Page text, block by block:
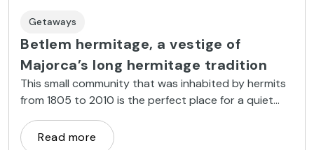
Getaways
Betlem hermitage, a vestige of
Majorca’s long hermitage tradition
This small community that was inhabited by hermits
from 1805 to 2010 is the perfect place for a quiet
excursion away from the mass tourism in the north-
east of the island.
Read more